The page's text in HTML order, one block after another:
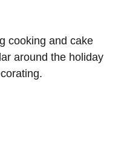
cooking and cake
around the holiday